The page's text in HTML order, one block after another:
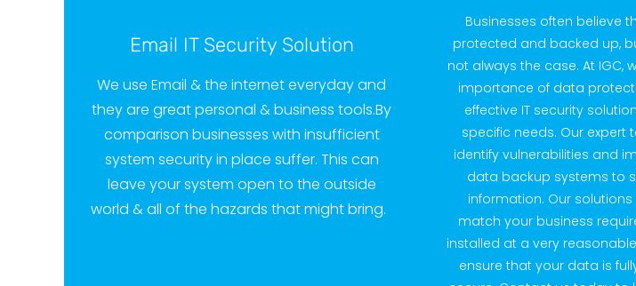
Email IT Security Solution
We use Email & the internet everyday and
they are great personal & business tools.By
comparison businesses with insufficient
system security in place suffer. This can
leave your system open to the outside
world & all of the hazards that might bring.
Businesses often believe
protected and backed up,
not always the case. At IGC,
importance of data
effective IT security
specific needs. Our expert
identify vulnerabilities and
data backup systems to
information. Our
match your business
installed at a very
ensure that your data is